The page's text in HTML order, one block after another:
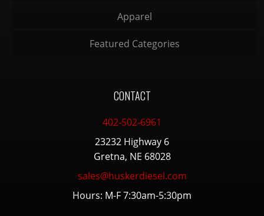
Apparel
Featured Categories
CONTACT
402-502-6961
23232 Highway 6
Gretna, NE 68028
sales@huskerdiesel.com
Hours: M-F 7:30am-5:30pm